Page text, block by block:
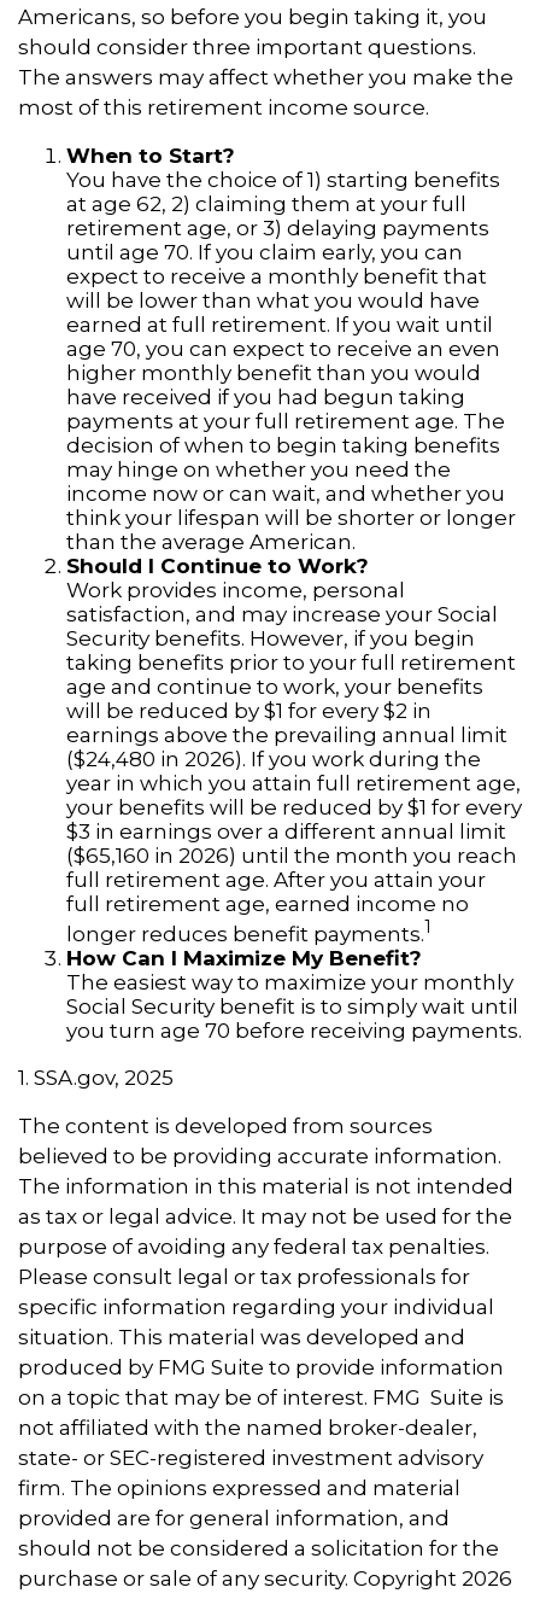
Americans, so before you begin taking it, you
should consider three important questions.
The answers may affect whether you make the
most of this retirement income source.
When to Start?
You have the choice of 1) starting benefits
at age 62, 2) claiming them at your full
retirement age, or 3) delaying payments
until age 70. If you claim early, you can
expect to receive a monthly benefit that
will be lower than what you would have
earned at full retirement. If you wait until
age 70, you can expect to receive an even
higher monthly benefit than you would
have received if you had begun taking
payments at your full retirement age. The
decision of when to begin taking benefits
may hinge on whether you need the
income now or can wait, and whether you
think your lifespan will be shorter or longer
than the average American.
Should I Continue to Work?
Work provides income, personal
satisfaction, and may increase your Social
Security benefits. However, if you begin
taking benefits prior to your full retirement
age and continue to work, your benefits
will be reduced by $1 for every $2 in
earnings above the prevailing annual limit
($24,480 in 2026). If you work during the
year in which you attain full retirement age,
your benefits will be reduced by $1 for every
$3 in earnings over a different annual limit
($65,160 in 2026) until the month you reach
full retirement age. After you attain your
full retirement age, earned income no
longer reduces benefit payments.1
How Can I Maximize My Benefit?
The easiest way to maximize your monthly
Social Security benefit is to simply wait until
you turn age 70 before receiving payments.
1. SSA.gov, 2025
The content is developed from sources
believed to be providing accurate information.
The information in this material is not intended
as tax or legal advice. It may not be used for the
purpose of avoiding any federal tax penalties.
Please consult legal or tax professionals for
specific information regarding your individual
situation. This material was developed and
produced by FMG Suite to provide information
on a topic that may be of interest. FMG Suite is
not affiliated with the named broker-dealer,
state- or SEC-registered investment advisory
firm. The opinions expressed and material
provided are for general information, and
should not be considered a solicitation for the
purchase or sale of any security. Copyright 2026